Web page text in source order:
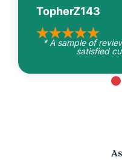
TopherZ143
* A sample of
satisfied